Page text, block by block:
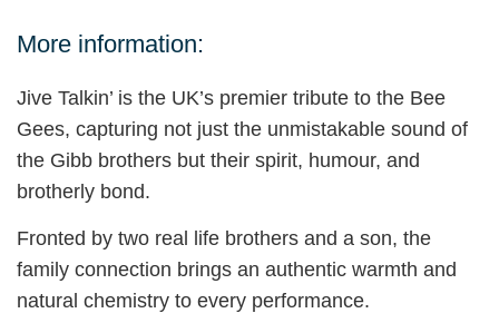
More information:
Jive Talkin’ is the UK’s premier tribute to the Bee
Gees, capturing not just the unmistakable sound of
the Gibb brothers but their spirit, humour, and
brotherly bond.
Fronted by two real life brothers and a son, the
family connection brings an authentic warmth and
natural chemistry to every performance.